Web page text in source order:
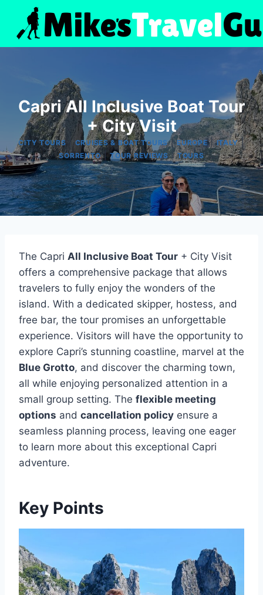
content
Capri All Inclusive Boat Tour
+ City Visit
CITY TOURS|CRUISES & BOAT TOURS|EUROPE|ITALY|
SORRENTO|TOUR REVIEWS|TOURS
The Capri All Inclusive Boat Tour + City Visit
offers a comprehensive package that allows
travelers to fully enjoy the wonders of the
island. With a dedicated skipper, hostess, and
free bar, the tour promises an unforgettable
experience. Visitors will have the opportunity to
explore Capri’s stunning coastline, marvel at the
Blue Grotto, and discover the charming town,
all while enjoying personalized attention in a
small group setting. The flexible meeting
options and cancellation policy ensure a
seamless planning process, leaving one eager
to learn more about this exceptional Capri
adventure.
Key Points